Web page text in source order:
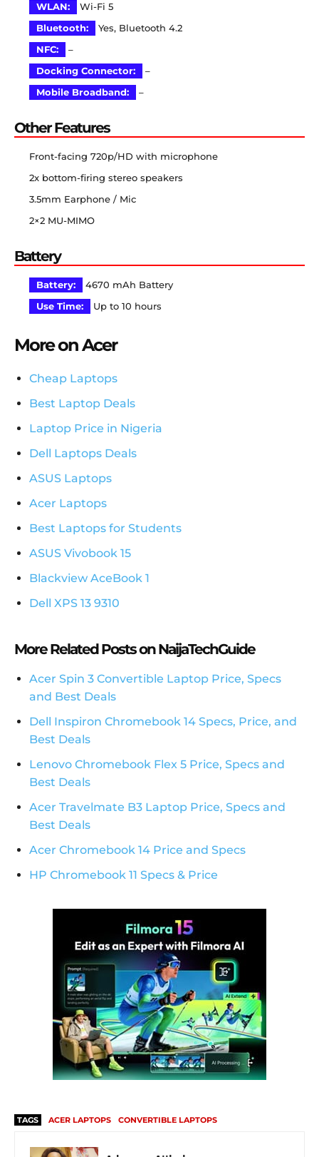
WLAN:
Wi-Fi 5
Bluetooth:
Yes, Bluetooth 4.2
NFC:
–
Docking Connector:
–
Mobile Broadband:
–
Other Features
Front-facing 720p/HD with microphone
2x bottom-firing stereo speakers
3.5mm Earphone / Mic
2×2 MU-MIMO
Battery
Battery:
4670 mAh Battery
Use Time:
Up to 10 hours
More on Acer
Cheap Laptops
Best Laptop Deals
Laptop Price in Nigeria
Dell Laptops Deals
ASUS Laptops
Acer Laptops
Best Laptops for Students
ASUS Vivobook 15
Blackview AceBook 1
Dell XPS 13 9310
More Related Posts on NaijaTechGuide
Acer Spin 3 Convertible Laptop Price, Specs
and Best Deals
Dell Inspiron Chromebook 14 Specs, Price, and
Best Deals
Lenovo Chromebook Flex 5 Price, Specs and
Best Deals
Acer Travelmate B3 Laptop Price, Specs and
Best Deals
Acer Chromebook 14 Price and Specs
HP Chromebook 11 Specs & Price
TAGS ACER LAPTOPS CONVERTIBLE LAPTOPS